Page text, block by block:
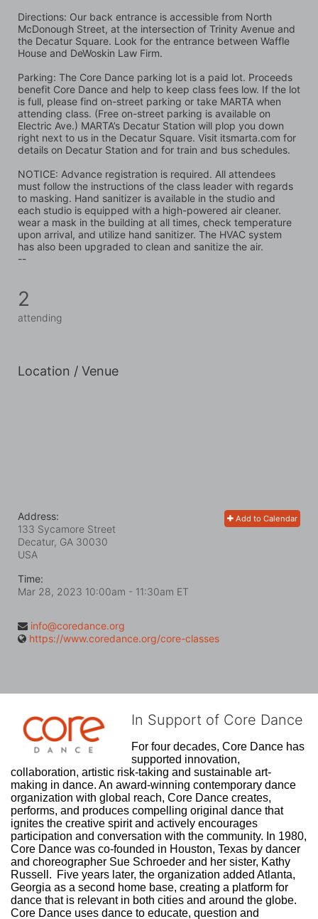
Directions: Our back entrance is accessible from North
McDonough Street, at the intersection of Trinity Avenue and
the Decatur Square. Look for the entrance between Waffle
House and DeWoskin Law Firm.
Parking: The Core Dance parking lot is a paid lot. Proceeds
benefit Core Dance and help to keep class fees low. If the lot
is full, please find on-street parking or take MARTA when
attending class. (Free on-street parking is available on
Electric Ave.) MARTA’s Decatur Station will plop you down
right next to us in the Decatur Square. Visit itsmarta.com for
details on Decatur Station and for train and bus schedules.
NOTICE: Advance registration is required. All attendees
must follow the instructions of the class leader with regards
to masking. Hand sanitizer is available in the studio and
each studio is equipped with a high-powered air cleaner.
wear a mask in the building at all times, check temperature
upon arrival, and utilize hand sanitizer. The HVAC system
has also been upgraded to clean and sanitize the air.
--
2
attending
Location / Venue
Add to Calendar
Address:
133 Sycamore Street
Decatur, GA 30030
USA
Time:
Mar 28, 2023 10:00am - 11:30am ET
info@coredance.org
https://www.coredance.org/core-classes
In Support of Core Dance
For four decades, Core Dance has
supported innovation,
collaboration, artistic risk-taking and sustainable art-
making in dance. An award-winning contemporary dance
organization with global reach, Core Dance creates,
performs, and produces compelling original dance that
ignites the creative spirit and actively encourages
participation and conversation with the community. In 1980,
Core Dance was co-founded in Houston, Texas by dancer
and choreographer Sue Schroeder and her sister, Kathy
Russell.  Five years later, the organization added Atlanta,
Georgia as a second home base, creating a platform for
dance that is relevant in both cities and around the globe.
Core Dance uses dance to educate, question and